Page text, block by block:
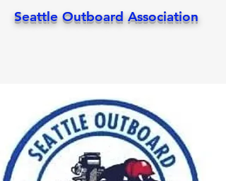
Seattle Outboard Association